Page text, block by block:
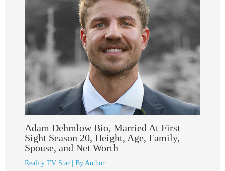
Adam Dehmlow Bio, Married At First
Sight Season 20, Height, Age, Family,
Spouse, and Net Worth
Reality TV Star| By Author